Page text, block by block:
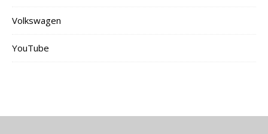
Volkswagen
YouTube